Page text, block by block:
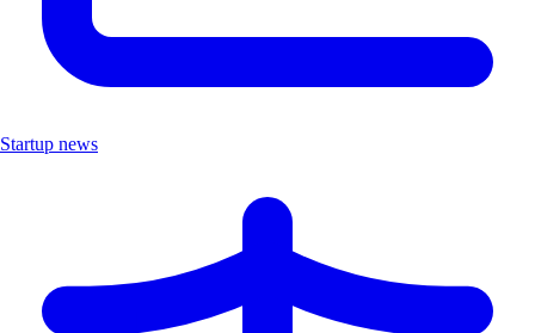
Startup news